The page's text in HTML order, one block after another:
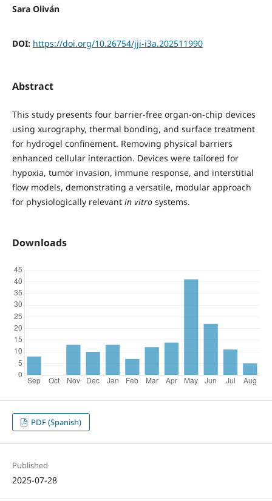
Sara Oliván
DOI: https://doi.org/10.26754/jji-i3a.202511990
Abstract
This study presents four barrier-free organ-on-chip devices
using xurography, thermal bonding, and surface treatment
for hydrogel confinement. Removing physical barriers
enhanced cellular interaction. Devices were tailored for
hypoxia, tumor invasion, immune response, and interstitial
flow models, demonstrating a versatile, modular approach
for physiologically relevant in vitrosystems.
Downloads
PDF (Spanish)
Published
2025-07-28